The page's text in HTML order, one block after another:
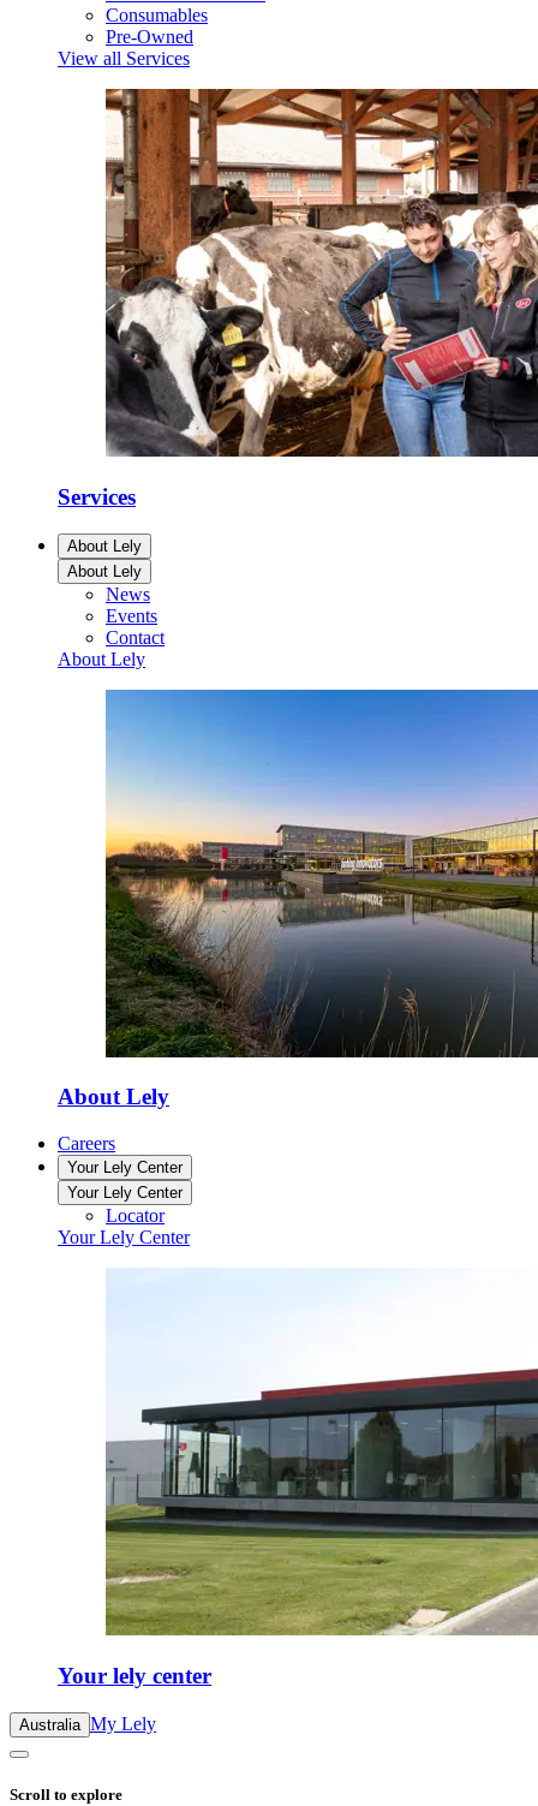
Consumables
Pre-Owned
View all Services
Services
About Lely
About Lely
News
Events
Contact
About Lely
About Lely
Careers
Your Lely Center
Your Lely Center
Locator
Your Lely Center
Your lely center
Australia My Lely
Scroll to explore